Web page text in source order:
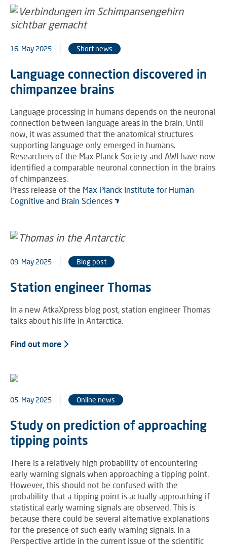
16. May 2025 Short news
Language connection discovered in
chimpanzee brains
Language processing in humans depends on the neuronal
connection between language areas in the brain. Until
now, it was assumed that the anatomical structures
supporting language only emerged in humans.
Researchers of the Max Planck Society and AWI have now
identified a comparable neuronal connection in the brains
of chimpanzees.
Press release of the Max Planck Institute for Human
Cognitive and Brain Sciences
09. May 2025 Blog post
Station engineer Thomas
In a new AtkaXpress blog post, station engineer Thomas
talks about his life in Antarctica.
Find out more
05. May 2025 Online news
Study on prediction of approaching
tipping points
There is a relatively high probability of encountering
early warning signals when approaching a tipping point.
However, this should not be confused with the
probability that a tipping point is actually approaching if
statistical early warning signals are observed. This is
because there could be several alternative explanations
for the presence of such early warning signals. In a
Perspective article in the current issue of the scientific